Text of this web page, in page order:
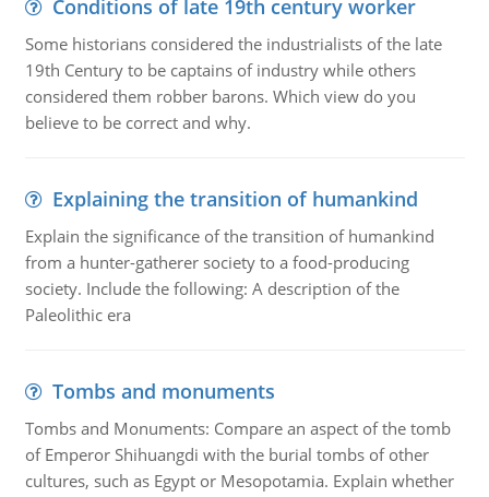
Conditions of late 19th century worker
Some historians considered the industrialists of the late
19th Century to be captains of industry while others
considered them robber barons. Which view do you
believe to be correct and why.
Explaining the transition of humankind
Explain the significance of the transition of humankind
from a hunter-gatherer society to a food-producing
society. Include the following: A description of the
Paleolithic era
Tombs and monuments
Tombs and Monuments: Compare an aspect of the tomb
of Emperor Shihuangdi with the burial tombs of other
cultures, such as Egypt or Mesopotamia. Explain whether